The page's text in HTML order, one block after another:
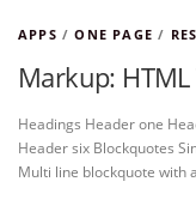
APPS /ONE PAGE /
Markup:
Headings Header one
Header six Blockquotes
Multi line blockquote with